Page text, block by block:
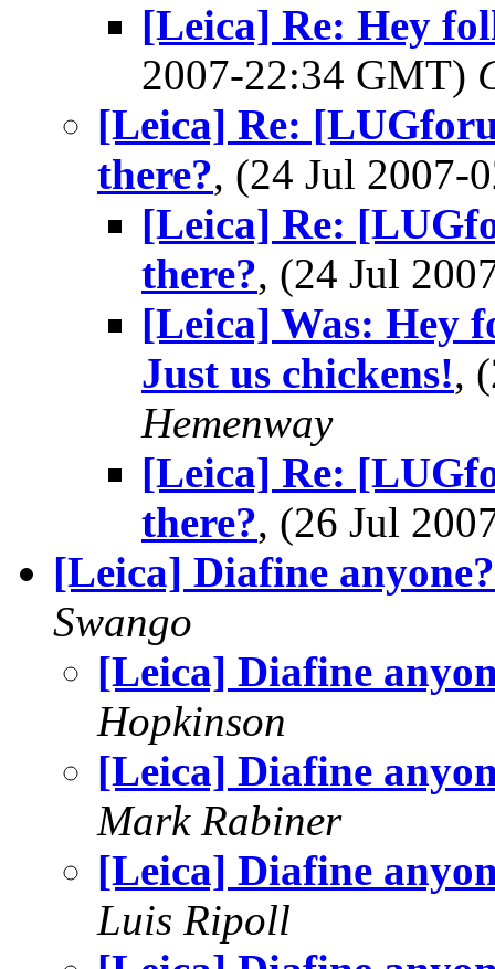
[Leica] Re: Hey
2007-22:34 GMT)
[Leica] Re:
there?, (24 Jul 2007-
[Leica] Re:
there?, (24 Jul
[Leica] Was: Hey
Just us chickens!,
Hemenway
[Leica] Re:
there?, (26 Jul
[Leica] Diafine anyone?
Swango
[Leica] Diafine
Hopkinson
[Leica] Diafine
Mark Rabiner
[Leica] Diafine
Luis Ripoll